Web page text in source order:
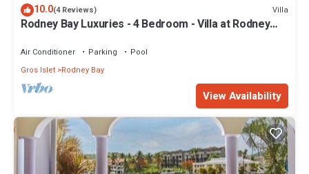
10.0(4 Reviews) Villa
Rodney Bay Luxuries - 4 Bedroom - Villa at Rodney
Air Conditioner Parking
Pool
Gros Islet Rodney Bay
View Availability